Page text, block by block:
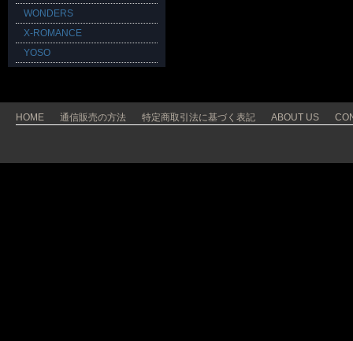
WONDERS
X-ROMANCE
YOSO
HOME 通信販売の方法 特定商取引法に基づく表記 ABOUT US